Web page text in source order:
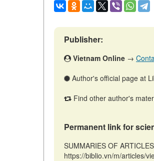
Publisher:
Vietnam Online →
Author's official page at
Find other author's
Permanent link for
SUMMARIES OF
https://biblio.vn/m/articles/